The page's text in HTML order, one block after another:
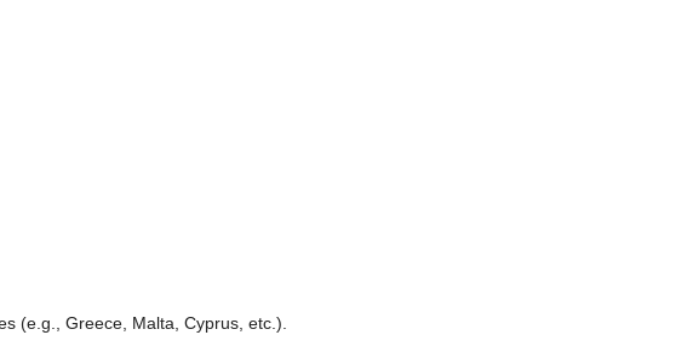
(e.g., Greece, Malta, Cyprus, etc.).